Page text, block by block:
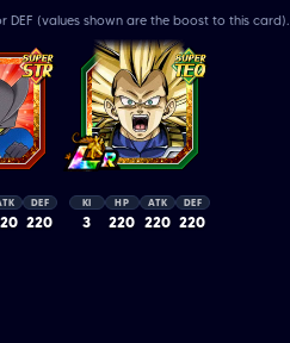
DEF (values shown are the boost to this card).
DEF
220
KI
3
HP
220
ATK
220
DEF
220